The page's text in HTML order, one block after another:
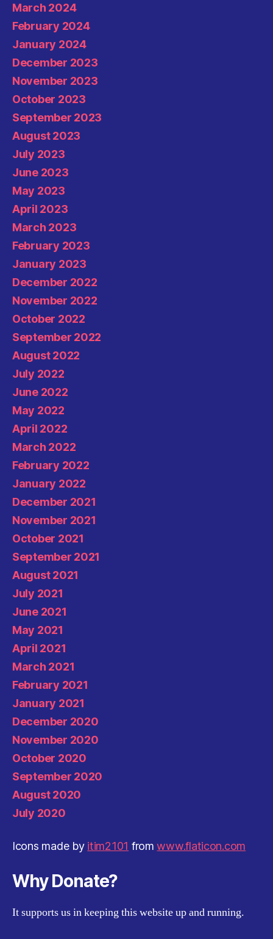
March 2024
February 2024
January 2024
December 2023
November 2023
October 2023
September 2023
August 2023
July 2023
June 2023
May 2023
April 2023
March 2023
February 2023
January 2023
December 2022
November 2022
October 2022
September 2022
August 2022
July 2022
June 2022
May 2022
April 2022
March 2022
February 2022
January 2022
December 2021
November 2021
October 2021
September 2021
August 2021
July 2021
June 2021
May 2021
April 2021
March 2021
February 2021
January 2021
December 2020
November 2020
October 2020
September 2020
August 2020
July 2020
Icons made by itim2101 fromwww.flaticon.com
Why Donate?
It supports us in keeping this website up and running.